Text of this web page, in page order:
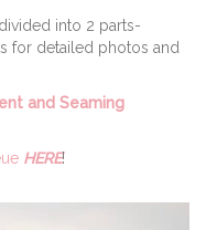
into 2 parts-
for detailed photos and
and Seaming
HERE!